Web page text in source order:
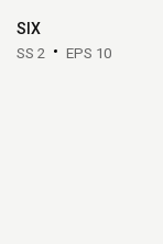
SIX
SS 2 EPS 10